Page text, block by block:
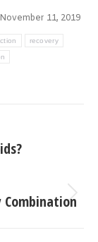
November 11, 2019
recovery
Combination